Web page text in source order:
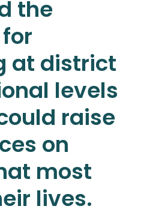
the
at district
levels
raise
on
most
lives.